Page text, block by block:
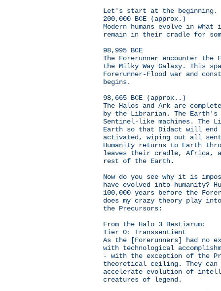
Let's start at the beginning.
200,000 BCE (approx.)
Modern humans evolve in
remain in their cradle for
98,995 BCE
The Forerunner encounter
the Milky Way Galaxy. This
Forerunner-Flood war and
begins.
98,665 BCE (approx..)
The Halos and Ark are
by the Librarian. The
Sentinel-like machines. The
Earth so that Didact will end
activated, wiping out all
Humanity returns to Earth
leaves their cradle, Africa,
rest of the Earth.
Now do you see why it is
have evolved into humanity?
100,000 years before the
does my crazy theory play
the Precursors:
From the Halo 3 Bestiarum:
Tier 0: Transsentient
As the [Forerunners] had no
with technological
- with the exception of the
theoretical ceiling. They
accelerate evolution of
creatures of legend.